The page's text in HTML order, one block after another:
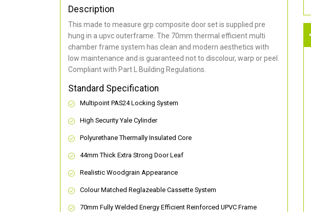
Description
This made to measure grp composite door set is supplied pre
hung in a upvc outerframe. The 70mm thermal efficient multi
chamber frame system has clean and modern aesthetics with
low maintenance and is guaranteed not to discolour, warp or peel.
Compliant with Part L Building Regulations.
Standard Specification
Multipoint PAS24 Locking System
High Security Yale Cylinder
Polyurethane Thermally Insulated Core
44mm Thick Extra Strong Door Leaf
Realistic Woodgrain Appearance
Colour Matched Reglazeable Cassette System
70mm Fully Welded Energy Efficient Reinforced UPVC Frame